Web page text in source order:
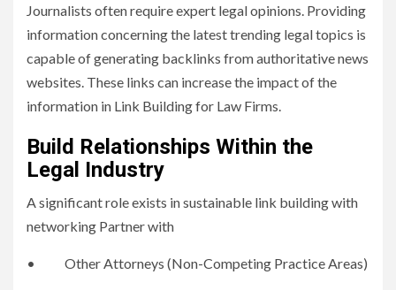
Journalists often require expert legal opinions. Providing
information concerning the latest trending legal topics is
capable of generating backlinks from authoritative news
websites. These links can increase the impact of the
information in Link Building for Law Firms.
Build Relationships Within the
Legal Industry
A significant role exists in sustainable link building with
networking Partner with
• Other Attorneys (Non-Competing Practice Areas)